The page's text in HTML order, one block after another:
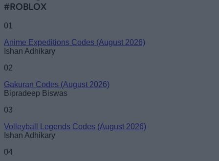
#ROBLOX
01
Anime Expeditions Codes (August 2026)
Ishan Adhikary
02
Gakuran Codes (August 2026)
Bipradeep Biswas
03
Volleyball Legends Codes (August 2026)
Ishan Adhikary
04